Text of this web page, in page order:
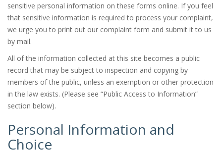
sensitive personal information on these forms online. If you feel
that sensitive information is required to process your complaint,
we urge you to print out our complaint form and submit it to us
by mail.
All of the information collected at this site becomes a public
record that may be subject to inspection and copying by
members of the public, unless an exemption or other protection
in the law exists. (Please see “Public Access to Information”
section below).
Personal Information and
Choice